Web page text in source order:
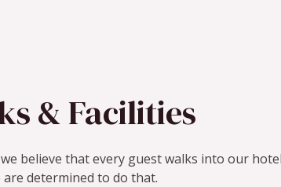
& Facilities
believe that every guest walks into our
are determined to do that.